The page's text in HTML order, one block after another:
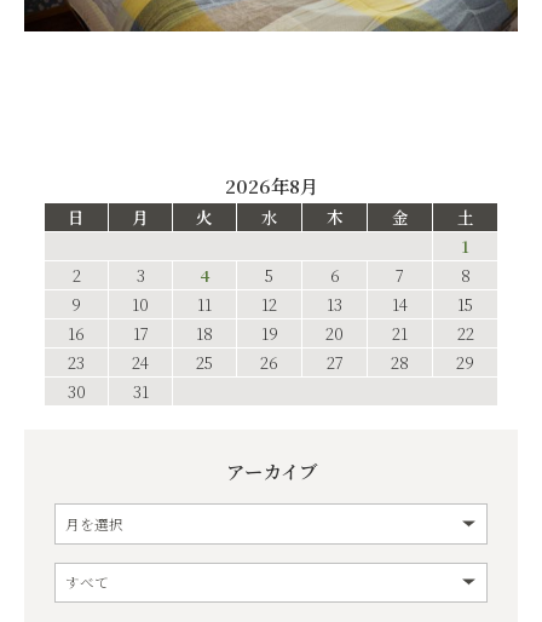
2026年8月
日 月 火 水 木 金
土
1
2
3 4 5 6 7
8
9
10 11 12 13 14
15
16
17 18 19 20 21
22
23
24 25 26 27 28
29
30
31
アーカイブ